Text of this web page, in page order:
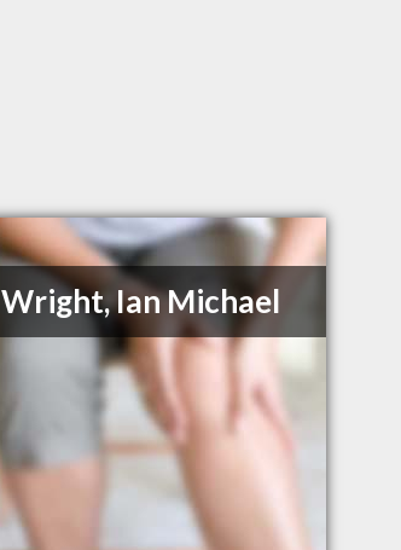
Wright, Ian Michael